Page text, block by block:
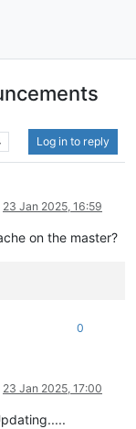
Log in to reply
23 Jan 2025, 16:59
on the master?
0
23 Jan 2025, 17:00